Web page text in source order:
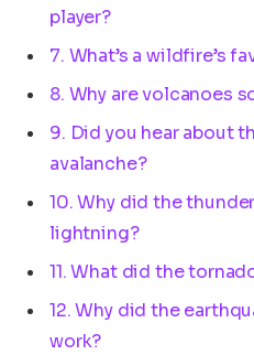
player?
7. What’s a wildfire’s
8. Why are volcanoes
9. Did you hear about
avalanche?
10. Why did the
lightning?
11. What did the
12. Why did the
work?